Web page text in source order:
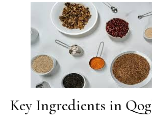
Key Ingredients in